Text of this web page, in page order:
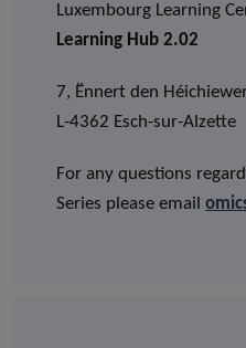
Luxembourg Learning
Learning Hub 2.02
7, Ënnert den
L-4362 Esch-sur-Alzette
For any questions
Series please email